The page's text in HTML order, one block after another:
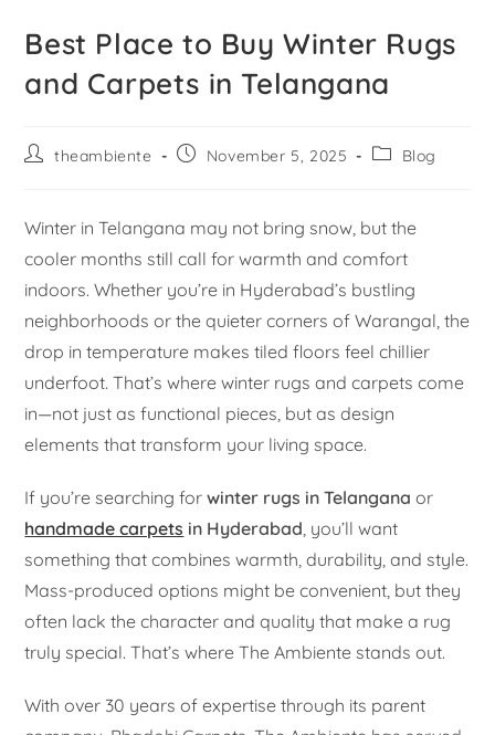
Best Place to Buy Winter Rugs
and Carpets in Telangana
theambiente November 5, 2025 Blog
Winter in Telangana may not bring snow, but the
cooler months still call for warmth and comfort
indoors. Whether you’re in Hyderabad’s bustling
neighborhoods or the quieter corners of Warangal, the
drop in temperature makes tiled floors feel chillier
underfoot. That’s where winter rugs and carpets come
in—not just as functional pieces, but as design
elements that transform your living space.
If you’re searching forwinter rugs in Telangana or
handmade carpets in Hyderabad, you’ll want
something that combines warmth, durability, and style.
Mass-produced options might be convenient, but they
often lack the character and quality that make a rug
truly special. That’s where The Ambiente stands out.
With over 30 years of expertise through its parent